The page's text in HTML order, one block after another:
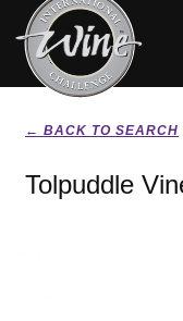
← BACK TO SEARCH
Tolpuddle